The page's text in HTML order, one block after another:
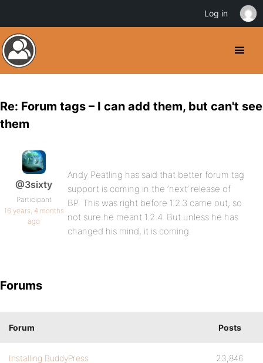
Re: Forum tags – I can add them, but can't see
them
@3sixty
Participant
16 years, 4 months
ago
Andy Peatling has said that better forum tag
support is coming in the ‘next’ release of
BP. This was right before 1.2.3 came out, so
not sure he meant 1.2.4. But unless he has
changed his mind, it is coming.
Forums
Forum Posts
Installing BuddyPress 23,846
Log in